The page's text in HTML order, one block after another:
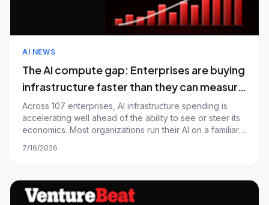
AI NEWS
The AI compute gap: Enterprises are buying
infrastructure faster than they can measure
what it costs
Across 107 enterprises, AI infrastructure spending is
accelerating well ahead of the ability to see or steer its
economics. Most organizations run their AI on a familiar
next dollar is aimed at specialized compute almost none
7/16/2026